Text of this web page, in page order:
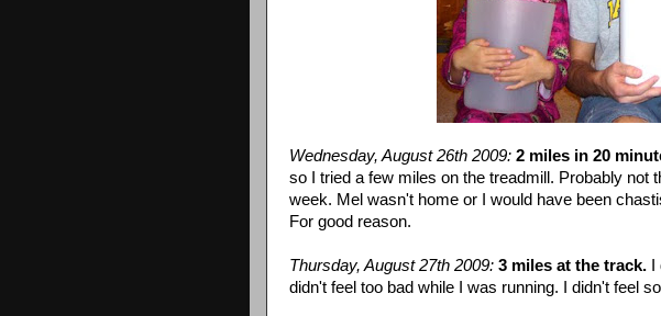
Wednesday, August 26th 2009: 2 miles in 20
so I tried a few miles on the treadmill. Probably not
week. Mel wasn't home or I would have been
For good reason.
Thursday, August 27th 2009: 3 miles at the track.
didn't feel too bad while I was running. I didn't feel